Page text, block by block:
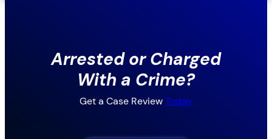
Arrested or Charged
With a Crime?
Get a Case ReviewToday